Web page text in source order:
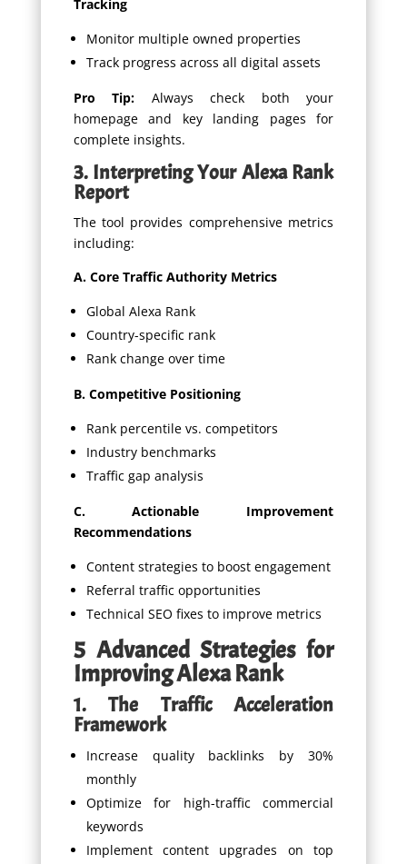
Tracking
Monitor multiple owned properties
Track progress across all digital assets
Pro Tip: Always check both your
homepage and key landing pages for
complete insights.
3. Interpreting Your Alexa Rank
Report
The tool provides comprehensive metrics
including:
A. Core Traffic Authority Metrics
Global Alexa Rank
Country-specific rank
Rank change over time
B. Competitive Positioning
Rank percentile vs. competitors
Industry benchmarks
Traffic gap analysis
C. Actionable Improvement
Recommendations
Content strategies to boost engagement
Referral traffic opportunities
Technical SEO fixes to improve metrics
5 Advanced Strategies for
Improving Alexa Rank
1. The Traffic Acceleration
Framework
Increase quality backlinks by 30%
monthly
Optimize for high-traffic commercial
keywords
Implement content upgrades on top